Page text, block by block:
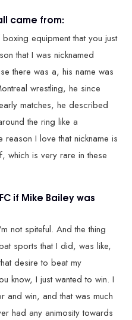
came from:
equipment that you just
that I was nicknamed
there was a, his name was
wrestling, he since
matches, he described
the ring like a
I love that nickname is
which is very rare in these
if Mike Bailey was
not spiteful. And the thing
sports that I did, was like,
desire to beat my
know, I just wanted to win. I
and win, and that was much
had any animosity towards